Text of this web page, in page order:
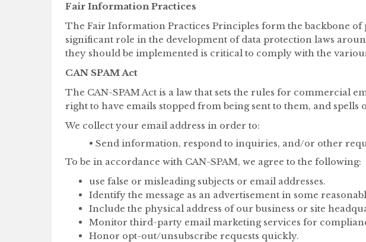
Fair Information Practices
The Fair Information Practices Principles form the backbone
significant role in the development of data protection laws
they should be implemented is critical to comply with the
CAN SPAM Act
The CAN-SPAM Act is a law that sets the rules for commercial
right to have emails stopped from being sent to them, and
We collect your email address in order to:
• Send information, respond to inquiries, and/or other
To be in accordance with CAN-SPAM, we agree to the following:
use false or misleading subjects or email addresses.
Identify the message as an advertisement in some
Include the physical address of our business or site
Monitor third-party email marketing services for
Honor opt-out/unsubscribe requests quickly.